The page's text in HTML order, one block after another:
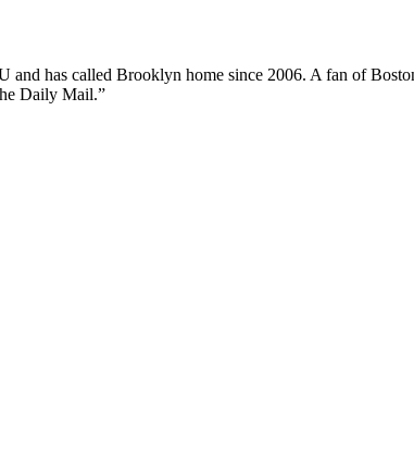
has called Brooklyn home since 2006. A fan of
Daily Mail.”